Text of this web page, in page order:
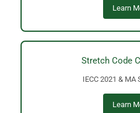
Learn
Stretch Code
IECC 2021 & MA
Learn